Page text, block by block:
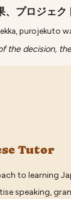
、プロジェク
purojekuto
the decision,
Tutor
to learning
speaking,